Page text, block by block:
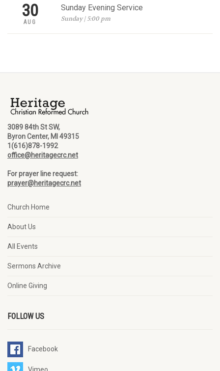
30
AUG
Sunday Evening Service
Sunday | 5:00 pm
3089 84th St SW,
Byron Center, MI 49315
1(616)878-1992
office@heritagecrc.net
For prayer line request:
prayer@heritagecrc.net
Church Home
About Us
All Events
Sermons Archive
Online Giving
FOLLOW US
Facebook
Vimeo